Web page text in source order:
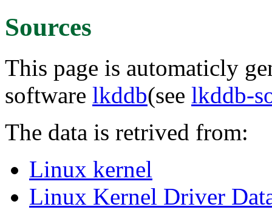
Sources
This page is automaticly
software lkddb(see lkddb-
The data is retrived from:
Linux kernel
Linux Kernel Driver